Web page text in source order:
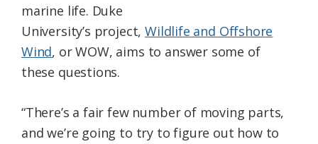
marine life. Duke
University’s project,Wildlife and Offshore
Wind, or WOW, aims to answer some of
these questions.
“There’s a fair few number of moving parts,
and we’re going to try to figure out how to